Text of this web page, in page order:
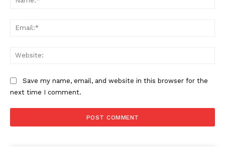
Save my name, email, and website in this browser for the
next time I comment.